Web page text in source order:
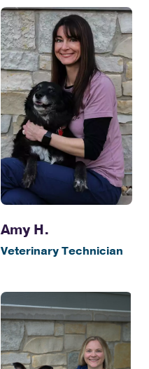
Amy H.
Veterinary Technician